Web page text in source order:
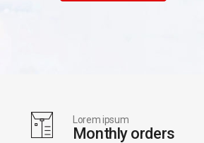
Lorem ipsum
Monthly orders